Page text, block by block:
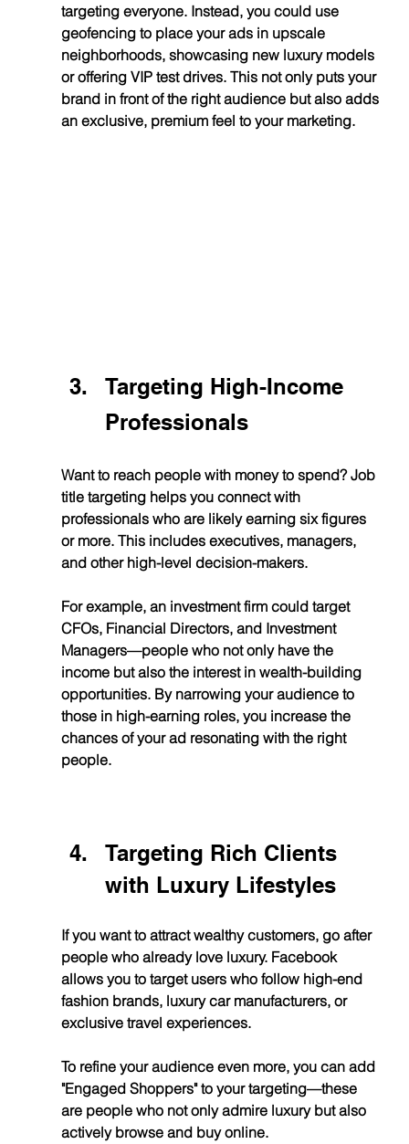
targeting everyone. Instead, you could use
geofencing to place your ads in upscale
neighborhoods, showcasing new luxury models
or offering VIP test drives. This not only puts your
brand in front of the right audience but also adds
an exclusive, premium feel to your marketing.
Targeting High-Income
Professionals
Want to reach people with money to spend? Job
title targeting helps you connect with
professionals who are likely earning six figures
or more. This includes executives, managers,
and other high-level decision-makers.
For example, an investment firm could target
CFOs, Financial Directors, and Investment
Managers—people who not only have the
income but also the interest in wealth-building
opportunities. By narrowing your audience to
those in high-earning roles, you increase the
chances of your ad resonating with the right
people.
Targeting Rich Clients
with Luxury Lifestyles
If you want to attract wealthy customers, go after
people who already love luxury. Facebook
allows you to target users who follow high-end
fashion brands, luxury car manufacturers, or
exclusive travel experiences.
To refine your audience even more, you can add
"Engaged Shoppers" to your targeting—these
are people who not only admire luxury but also
actively browse and buy online.